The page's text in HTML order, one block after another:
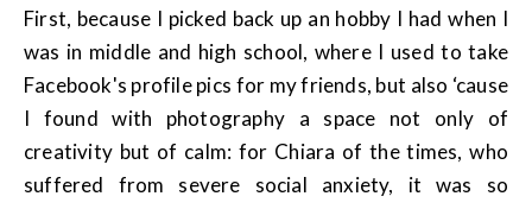
First, because I picked back up an hobby I had when I
was in middle and high school, where I used to take
Facebook's profile pics for my friends, but also ‘cause
I found with photography a space not only of
creativity but of calm: for Chiara of the times, who
suffered from severe social anxiety, it was so